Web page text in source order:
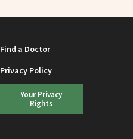
Find a Doctor
Privacy Policy
Your Privacy
Rights